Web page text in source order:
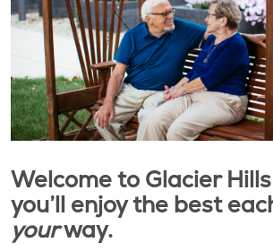
Welcome to Glacier
you’ll enjoy the best
yourway.